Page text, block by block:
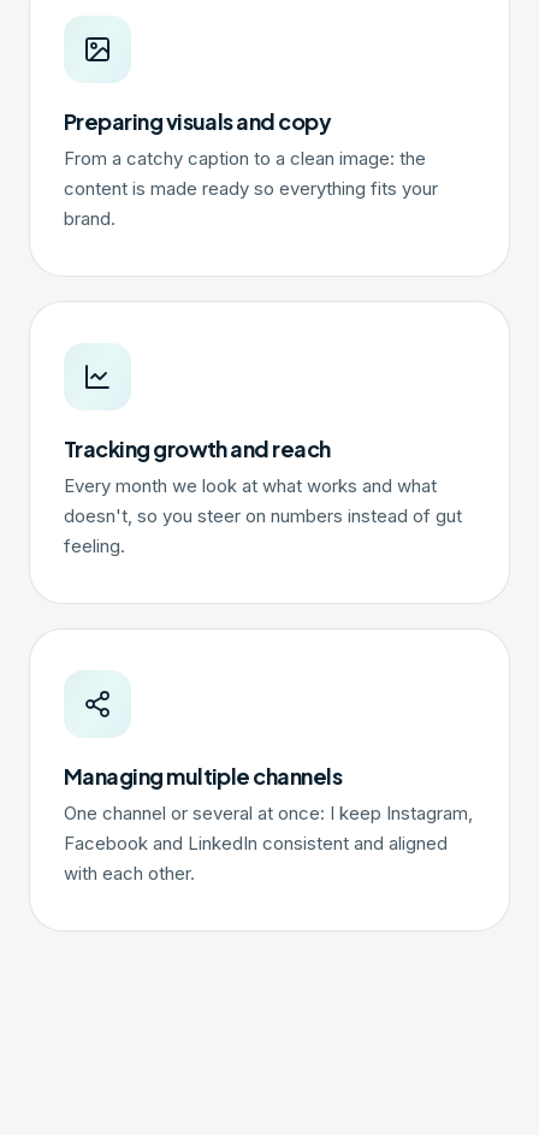
Preparing visuals and copy
From a catchy caption to a clean image: the
content is made ready so everything fits your
brand.
Tracking growth and reach
Every month we look at what works and what
doesn't, so you steer on numbers instead of gut
feeling.
Managing multiple channels
One channel or several at once: I keep Instagram,
Facebook and LinkedIn consistent and aligned
with each other.